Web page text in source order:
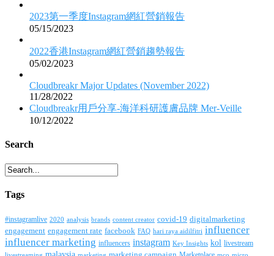
2023第一季度Instagram網紅營銷報告
05/15/2023
2022香港Instagram網紅營銷趨勢報告
05/02/2023
Cloudbreakr Major Updates (November 2022)
11/28/2022
Cloudbreakr用戶分享-海洋科研護膚品牌 Mer-Veille
10/12/2022
Search
Tags
#instagramlive 2020 analysis brands content creator covid-19 digitalmarketing
engagement engagement rate facebook FAQ hari raya aidilfitri influencer
influencer marketing influencers instagram Key Insights kol livestream